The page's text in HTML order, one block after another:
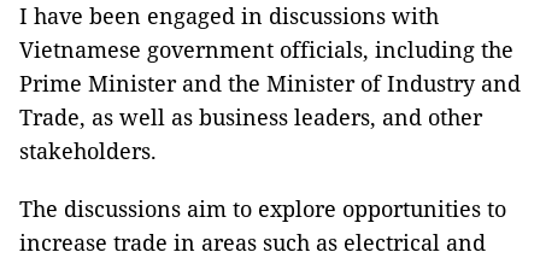
I have been engaged in discussions with
Vietnamese government officials, including the
Prime Minister and the Minister of Industry and
Trade, as well as business leaders, and other
stakeholders.
The discussions aim to explore opportunities to
increase trade in areas such as electrical and